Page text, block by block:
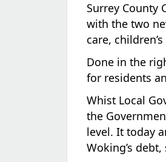
Surrey County
with the two
care,
Done in the
for residents
Whist Local
the
level. It today
Woking’s